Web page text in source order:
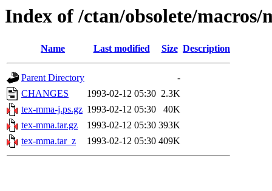
Index of /ctan/obsolete/macros/
Name Last modified Size Description
Parent Directory
-
CHANGES
1993-02-12 05:30 2.3K
tex-mma-j.ps.gz 1993-02-12 05:30
40K
tex-mma.tar.gz
1993-02-12 05:30 393K
tex-mma.tar_z
1993-02-12 05:30 409K